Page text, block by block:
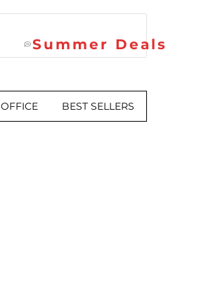
Summer Deals
OFFICE BEST SELLERS